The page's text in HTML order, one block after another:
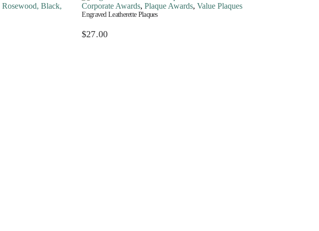
Rosewood, Black,
Corporate Awards,Plaque Awards,Value Plaques
Engraved Leatherette Plaques
$27.00